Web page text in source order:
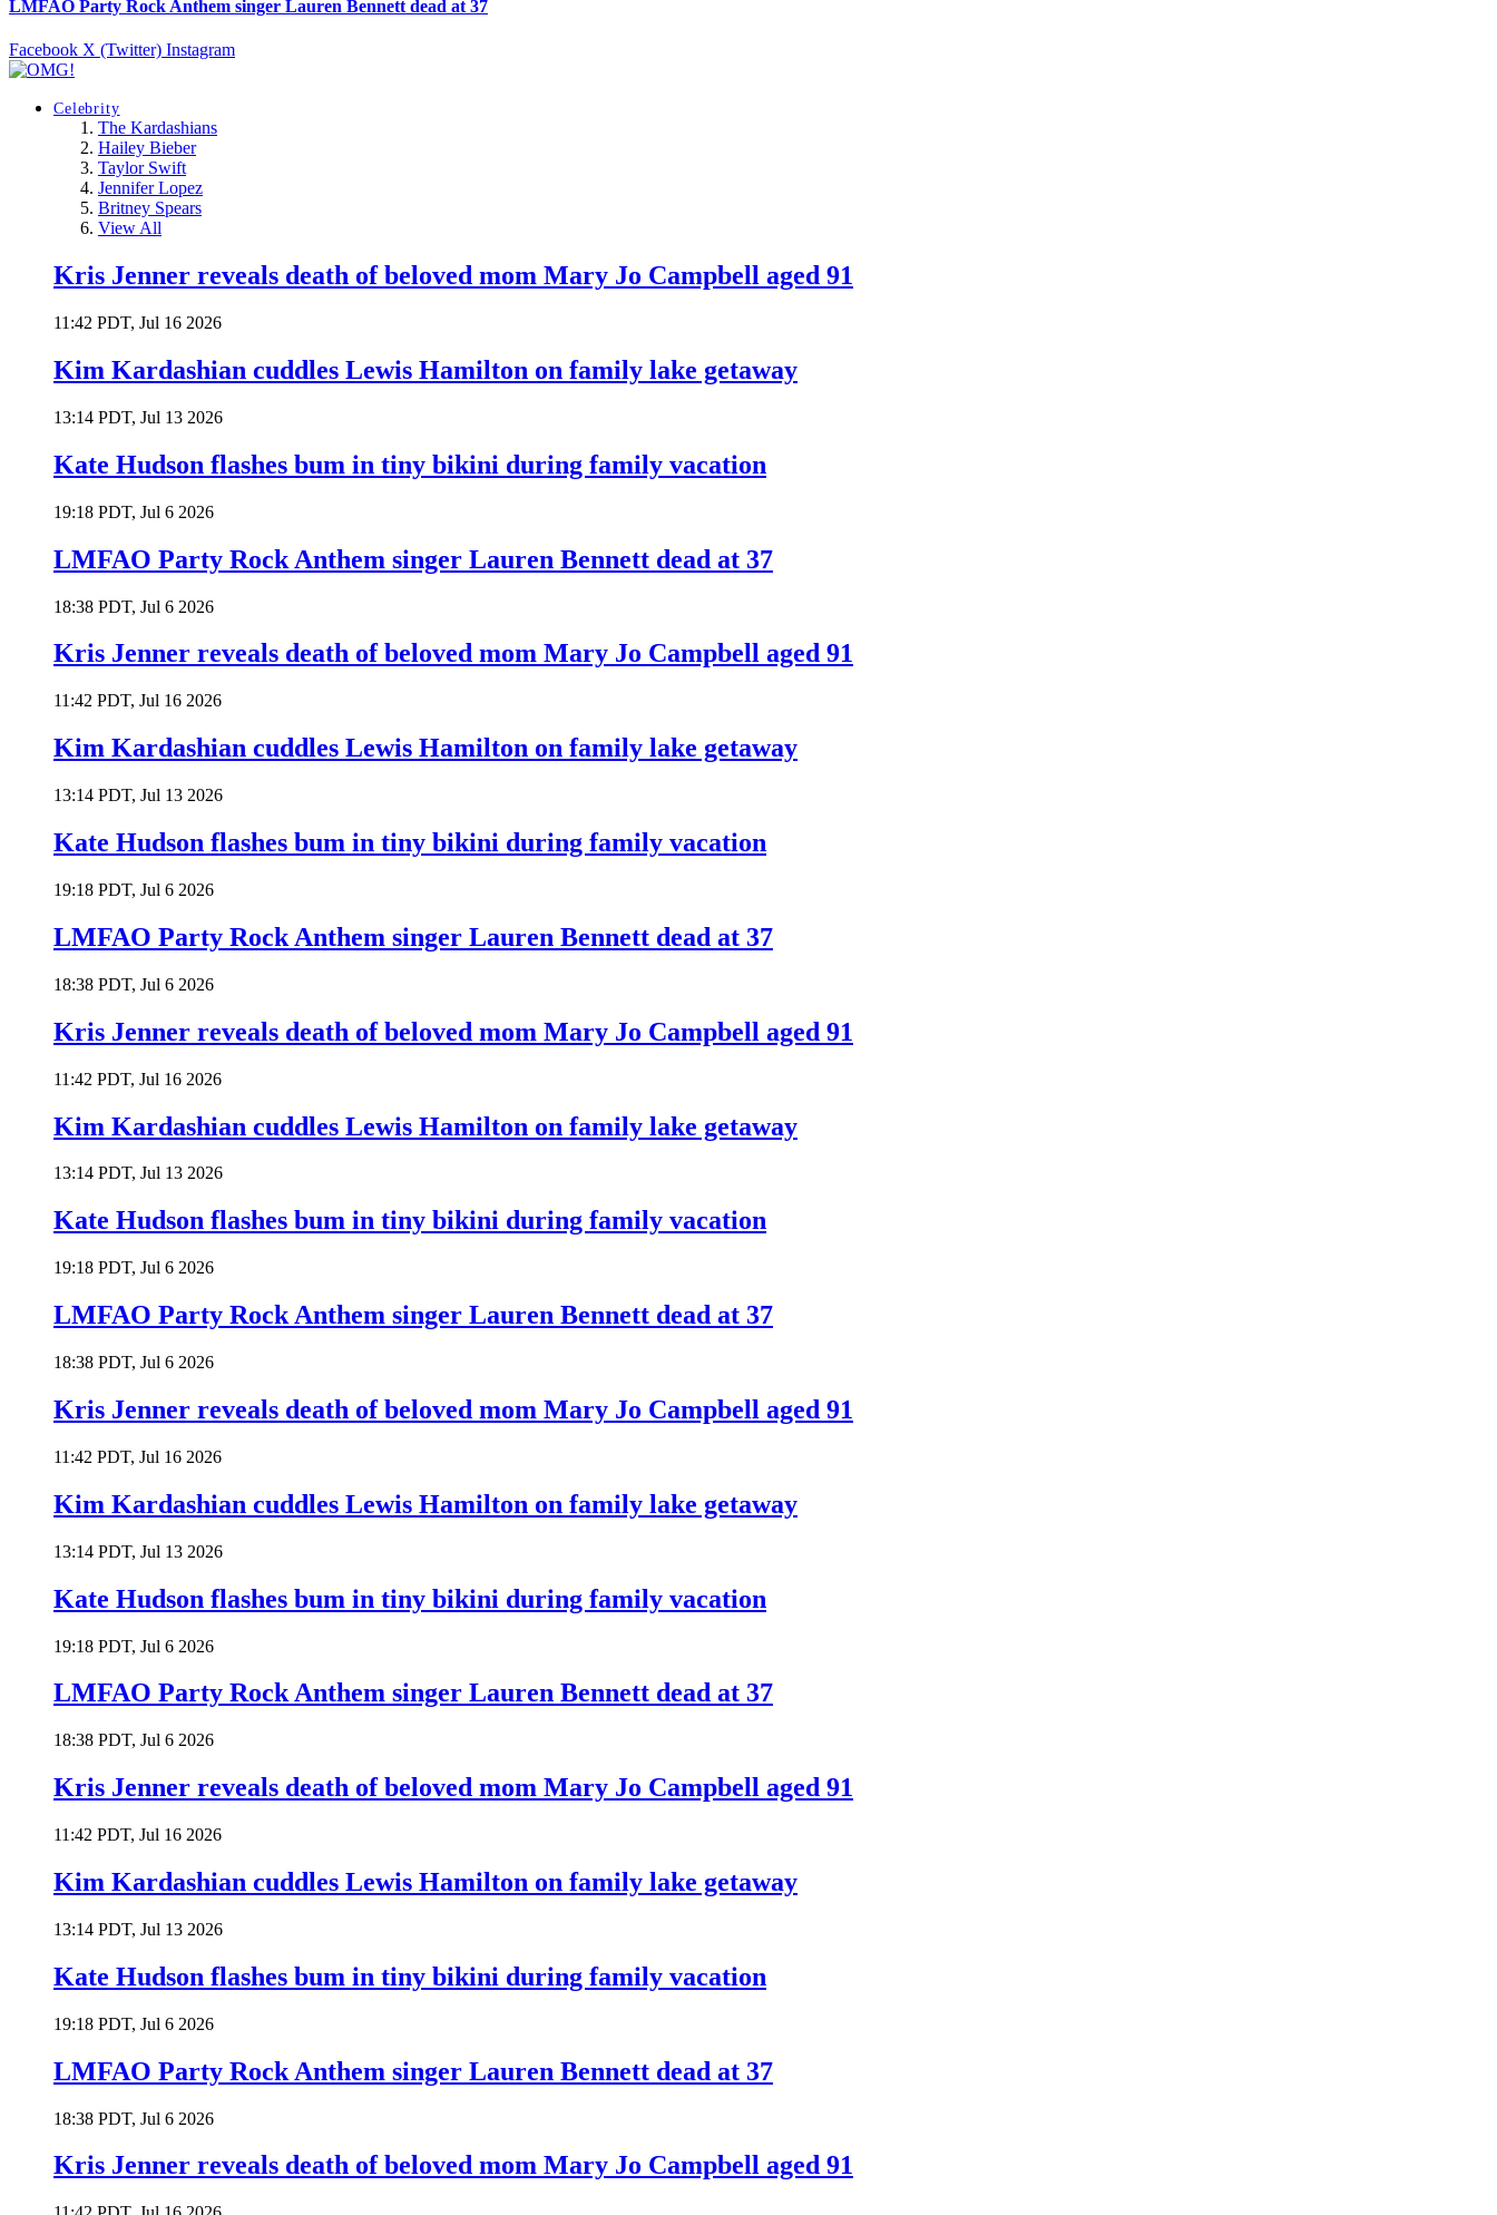
LMFAO Party Rock Anthem singer Lauren Bennett dead at 37
Facebook X (Twitter) Instagram
Celebrity
The Kardashians
Hailey Bieber
Taylor Swift
Jennifer Lopez
Britney Spears
View All
Kris Jenner reveals death of beloved mom Mary Jo Campbell aged 91
11:42 PDT, Jul 16 2026
Kim Kardashian cuddles Lewis Hamilton on family lake getaway
13:14 PDT, Jul 13 2026
Kate Hudson flashes bum in tiny bikini during family vacation
19:18 PDT, Jul 6 2026
LMFAO Party Rock Anthem singer Lauren Bennett dead at 37
18:38 PDT, Jul 6 2026
Kris Jenner reveals death of beloved mom Mary Jo Campbell aged 91
11:42 PDT, Jul 16 2026
Kim Kardashian cuddles Lewis Hamilton on family lake getaway
13:14 PDT, Jul 13 2026
Kate Hudson flashes bum in tiny bikini during family vacation
19:18 PDT, Jul 6 2026
LMFAO Party Rock Anthem singer Lauren Bennett dead at 37
18:38 PDT, Jul 6 2026
Kris Jenner reveals death of beloved mom Mary Jo Campbell aged 91
11:42 PDT, Jul 16 2026
Kim Kardashian cuddles Lewis Hamilton on family lake getaway
13:14 PDT, Jul 13 2026
Kate Hudson flashes bum in tiny bikini during family vacation
19:18 PDT, Jul 6 2026
LMFAO Party Rock Anthem singer Lauren Bennett dead at 37
18:38 PDT, Jul 6 2026
Kris Jenner reveals death of beloved mom Mary Jo Campbell aged 91
11:42 PDT, Jul 16 2026
Kim Kardashian cuddles Lewis Hamilton on family lake getaway
13:14 PDT, Jul 13 2026
Kate Hudson flashes bum in tiny bikini during family vacation
19:18 PDT, Jul 6 2026
LMFAO Party Rock Anthem singer Lauren Bennett dead at 37
18:38 PDT, Jul 6 2026
Kris Jenner reveals death of beloved mom Mary Jo Campbell aged 91
11:42 PDT, Jul 16 2026
Kim Kardashian cuddles Lewis Hamilton on family lake getaway
13:14 PDT, Jul 13 2026
Kate Hudson flashes bum in tiny bikini during family vacation
19:18 PDT, Jul 6 2026
LMFAO Party Rock Anthem singer Lauren Bennett dead at 37
18:38 PDT, Jul 6 2026
Kris Jenner reveals death of beloved mom Mary Jo Campbell aged 91